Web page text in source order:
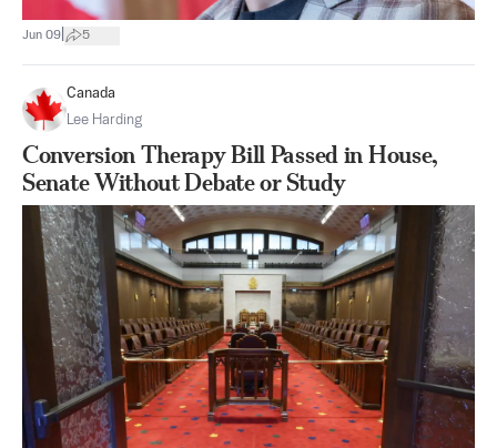
Jun 09 5
Canada
Lee Harding
Conversion Therapy Bill Passed in House,
Senate Without Debate or Study